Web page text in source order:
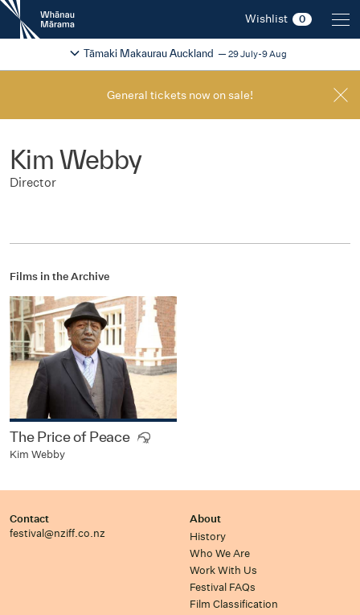
New
Zealand
International
Festival
Wishlist 0
2026
Tāmaki Makaurau Auckland 29 July-9 Aug
Change festival region
General tickets now on sale!
Kim Webby
Director
Films in the Archive
The Price of Peace
Kim Webby
Contact
festival@nziff.co.nz
About
History
Who We Are
Work With Us
Festival FAQs
Film Classification